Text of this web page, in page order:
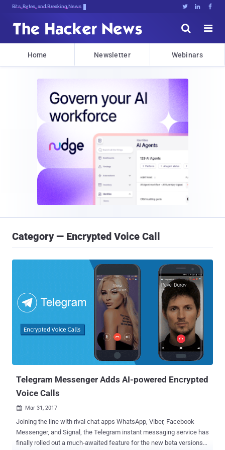
Bits, Bytes, and Breaking News   


Home Newsletter Webinars
Category — Encrypted Voice Call
Telegram Messenger Adds AI-powered Encrypted
Voice Calls
 Mar 31, 2017
Joining the line with rival chat apps WhatsApp, Viber, Facebook
Messenger, and Signal, the Telegram instant messaging service has
finally rolled out a much-awaited feature for the new beta versions